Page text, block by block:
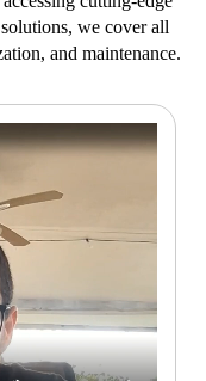
we cover all
and maintenance.